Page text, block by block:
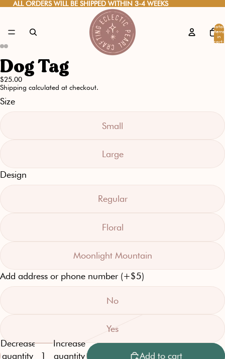
ALL ORDERS WILL BE SHIPPED WITHIN 3-4 WEEKS
ALL ORDERS WILL BE SHIPPED WITHIN 3-4 WEEKS
Total
items
in
cart:
Dog Tag
$25.00
Shipping calculated at checkout.
Size
Small
Large
Design
Regular
Floral
Moonlight Mountain
Add address or phone number (+$5)
No
Yes
Decrease
quantity
Increase
quantity
Add to cart
Open
image
in
full
screen
Open
image
in
full
screen
Open
image
in
full
screen
Open
image
in
full
screen